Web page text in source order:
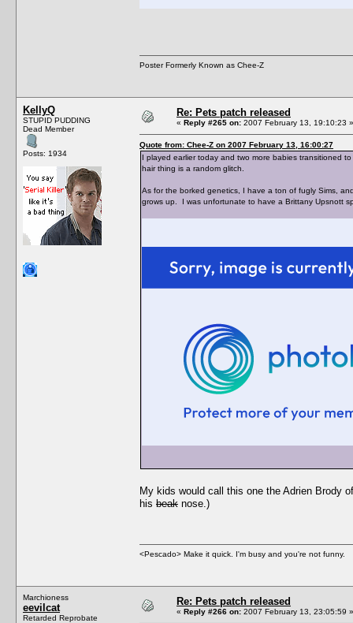
Poster Formerly Known as Chee-Z
KellyQ
STUPID PUDDING
Dead Member
Posts: 1934
Re: Pets patch released
« Reply #265 on: 2007 February 13, 19:10:23 »
Quote from: Chee-Z on 2007 February 13, 16:00:27
I played earlier today and two more babies transitioned
hair thing is a random glitch.
As for the borked genetics, I have a ton of fugly Sims,
grows up. I was unfortunate to have a Brittany Upsnott
My kids would call this one the Adrien Brody
his beak nose.)
<Pescado> Make it quick. I'm busy and you're not funny.
Marchioness
eevilcat
Retarded Reprobate
Re: Pets patch released
« Reply #266 on: 2007 February 13, 23:05:59 »